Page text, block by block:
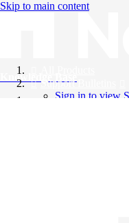
Skip to main content
Knowledge Base
Support Bulletins
Sign in to view